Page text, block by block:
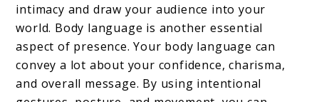
intimacy and draw your audience into your
world. Body language is another essential
aspect of presence. Your body language can
convey a lot about your confidence, charisma,
and overall message. By using intentional